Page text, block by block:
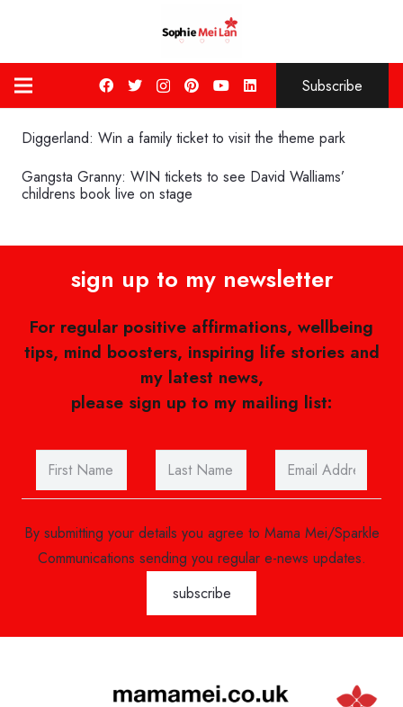
Subscribe
Diggerland: Win a family ticket to visit the theme park
Gangsta Granny: WIN tickets to see David Walliams’
childrens book live on stage
sign up to my newsletter
For regular positive affirmations, wellbeing
tips, mind boosters, inspiring life stories and
my latest news,
please sign up to my mailing list:
By submitting your details you agree to Mama Mei/Sparkle
Communications sending you regular e-news updates.